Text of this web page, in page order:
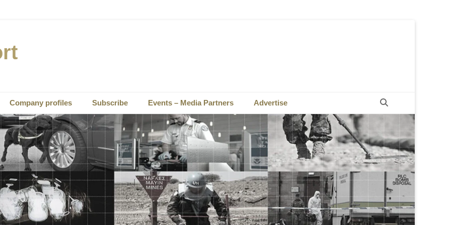
Company profiles Subscribe Events – Media Partners Advertise